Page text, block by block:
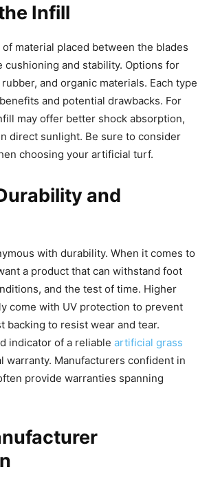
Infill
material placed between the blades
cushioning and stability. Options for
and organic materials. Each type
and potential drawbacks. For
may offer better shock absorption,
direct sunlight. Be sure to consider
choosing your artificial turf.
and
with durability. When it comes to
a product that can withstand foot
and the test of time. Higher
come with UV protection to prevent
backing to resist wear and tear.
indicator of a reliable artificial grass
warranty. Manufacturers confident in
provide warranties spanning